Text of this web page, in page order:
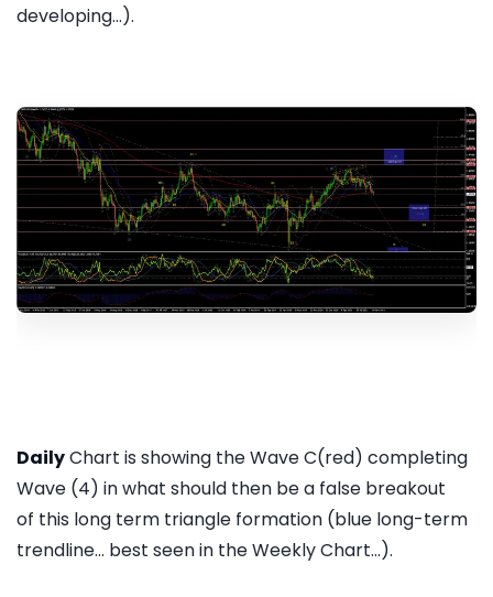
developing...).
DailyChart is showing the Wave C(red) completing
Wave (4) in what should then be a false breakout
of this long term triangle formation (blue long-term
trendline... best seen in the Weekly Chart...).